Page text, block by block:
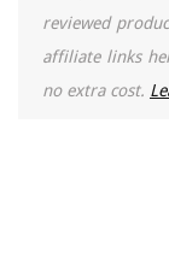
reviewed
affiliate links
no extra cost.